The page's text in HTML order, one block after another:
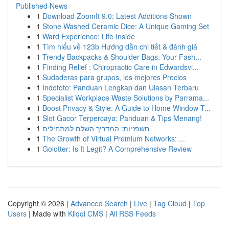
Published News
1 Download ZoomIt 9.0: Latest Additions Shown
1 Stone Washed Ceramic Dice: A Unique Gaming Set
1 Ward Experience: Life Inside
1 Tìm hiểu về 123b Hướng dẫn chi tiết & đánh giá
1 Trendy Backpacks & Shoulder Bags: Your Fash...
1 Finding Relief : Chiropractic Care in Edwardsvi...
1 Sudaderas para grupos, los mejores Precios
1 Indototo: Panduan Lengkap dan Ulasan Terbaru
1 Specialist Workplace Waste Solutions by Parrama...
1 Boost Privacy & Style: A Guide to Home Window T...
1 Slot Gacor Terpercaya: Panduan & Tips Menang!
1 חשפניות: המדריך השלם למתחילים
1 The Growth of Virtual Premium Networks: ...
1 Golotter: Is It Legit? A Comprehensive Review
Copyright © 2026 | Advanced Search | Live | Tag Cloud | Top
Users | Made with Kliqqi CMS | All RSS Feeds